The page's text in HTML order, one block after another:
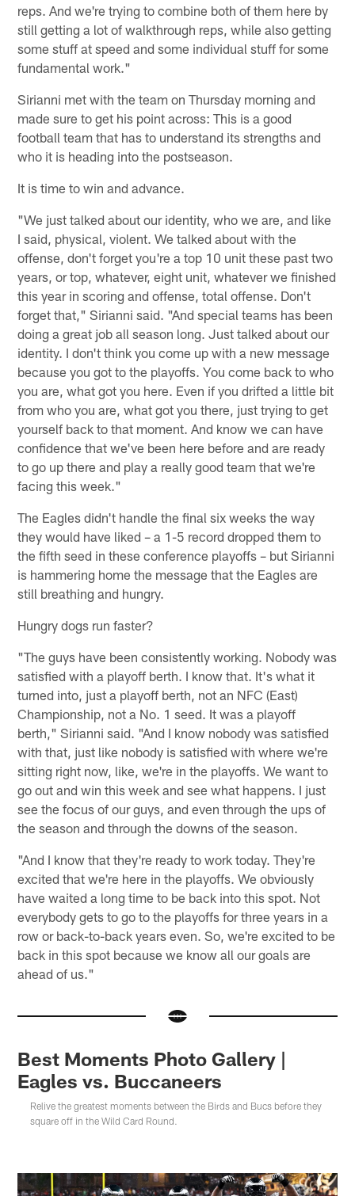
reps. And we're trying to combine both of them here by
still getting a lot of walkthrough reps, while also getting
some stuff at speed and some individual stuff for some
fundamental work."
Sirianni met with the team on Thursday morning and
made sure to get his point across: This is a good
football team that has to understand its strengths and
who it is heading into the postseason.
It is time to win and advance.
"We just talked about our identity, who we are, and like
I said, physical, violent. We talked about with the
offense, don't forget you're a top 10 unit these past two
years, or top, whatever, eight unit, whatever we finished
this year in scoring and offense, total offense. Don't
forget that," Sirianni said. "And special teams has been
doing a great job all season long. Just talked about our
identity. I don't think you come up with a new message
because you got to the playoffs. You come back to who
you are, what got you here. Even if you drifted a little bit
from who you are, what got you there, just trying to get
yourself back to that moment. And know we can have
confidence that we've been here before and are ready
to go up there and play a really good team that we're
facing this week."
The Eagles didn't handle the final six weeks the way
they would have liked – a 1-5 record dropped them to
the fifth seed in these conference playoffs – but Sirianni
is hammering home the message that the Eagles are
still breathing and hungry.
Hungry dogs run faster?
"The guys have been consistently working. Nobody was
satisfied with a playoff berth. I know that. It's what it
turned into, just a playoff berth, not an NFC (East)
Championship, not a No. 1 seed. It was a playoff
berth," Sirianni said. "And I know nobody was satisfied
with that, just like nobody is satisfied with where we're
sitting right now, like, we're in the playoffs. We want to
go out and win this week and see what happens. I just
see the focus of our guys, and even through the ups of
the season and through the downs of the season.
"And I know that they're ready to work today. They're
excited that we're here in the playoffs. We obviously
have waited a long time to be back into this spot. Not
everybody gets to go to the playoffs for three years in a
row or back-to-back years even. So, we're excited to be
back in this spot because we know all our goals are
ahead of us."
Best Moments Photo Gallery |
Eagles vs. Buccaneers
Relive the greatest moments between the Birds and Bucs before they
square off in the Wild Card Round.